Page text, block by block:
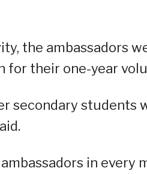
the ambassadors
for their one-year
secondary students
in